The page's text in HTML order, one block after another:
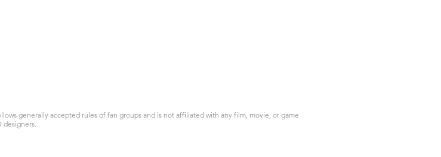
generally accepted rules of fan groups and is not affiliated with any film, movie, or game
designers.